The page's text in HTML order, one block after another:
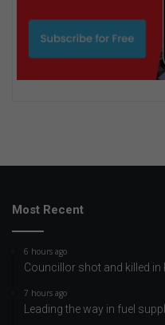
Most Recent
6 hours ago
Councillor shot and killed in
7 hours ago
Leading the way in fuel